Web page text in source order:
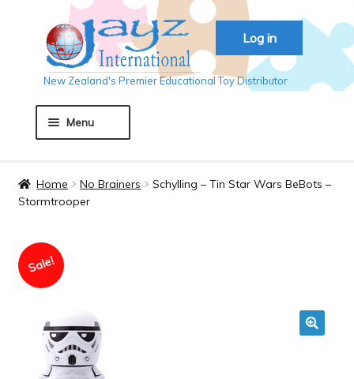
Log in
Skip
to
navigation
Skip
to
content
New Zealand's Premier Educational Toy Distributor
Menu
Auckland 2018
Basket
Home No Brainers
Schylling – Tin Star Wars BeBots –
Stormtrooper
Sale!